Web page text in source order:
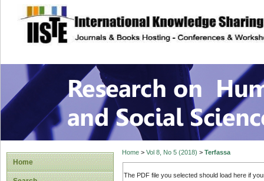
site description
Research on
Home
Home> Vol 8, No 5 (2018) > Terfassa
The PDF file you selected should load here if